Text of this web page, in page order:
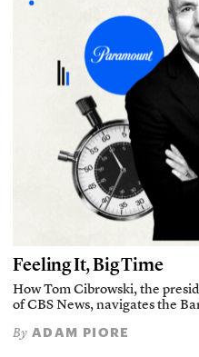
Feeling It, Big Time
How Tom Cibrowski, the
of CBS News, navigates the
By ADAM PIORE